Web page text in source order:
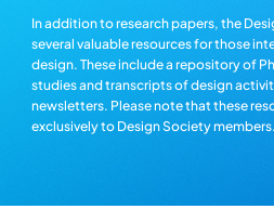
In addition to research papers, the
several valuable resources for those
design. These include a repository of
studies and transcripts of design
newsletters. Please note that these
exclusively to Design Society members.